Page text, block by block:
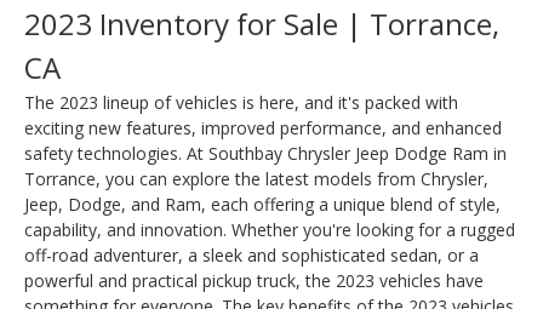
2023 Inventory for Sale | Torrance,
CA
The 2023 lineup of vehicles is here, and it's packed with
exciting new features, improved performance, and enhanced
safety technologies. At Southbay Chrysler Jeep Dodge Ram in
Torrance, you can explore the latest models from Chrysler,
Jeep, Dodge, and Ram, each offering a unique blend of style,
capability, and innovation. Whether you're looking for a rugged
off-road adventurer, a sleek and sophisticated sedan, or a
powerful and practical pickup truck, the 2023 vehicles have